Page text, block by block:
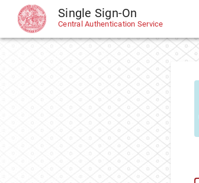
CAS Single Sign-On
Central Authentication Service